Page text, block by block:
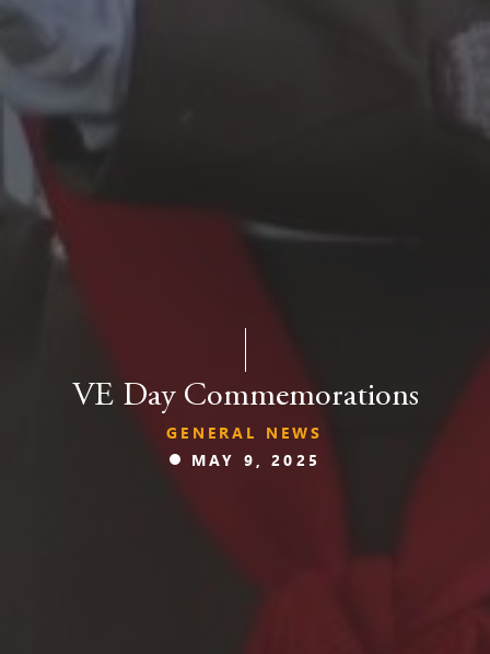
VE Day Commemorations
GENERAL NEWS
MAY 9, 2025